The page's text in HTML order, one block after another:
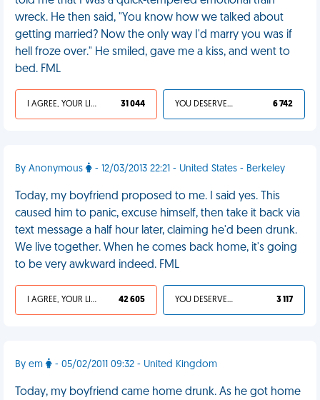
wreck. He then said, "You know how we talked about
getting married? Now the only way I'd marry you was if
hell froze over." He smiled, gave me a kiss, and went to
bed. FML
I AGREE, YOUR LIFE SUCKS 31 044 YOU DESERVED IT 6 742
By Anonymous - 12/03/2013 22:21 - United States - Berkeley
Today, my boyfriend proposed to me. I said yes. This
caused him to panic, excuse himself, then take it back via
text message a half hour later, claiming he'd been drunk.
We live together. When he comes back home, it's going
to be very awkward indeed. FML
I AGREE, YOUR LIFE SUCKS 42 605 YOU DESERVED IT 3 117
By em - 05/02/2011 09:32 - United Kingdom
Today, my boyfriend came home drunk. As he got home